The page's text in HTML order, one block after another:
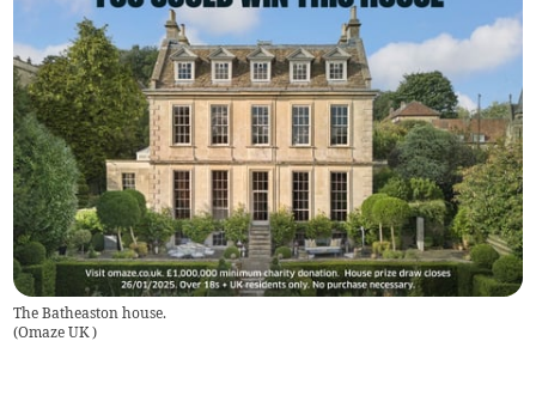
The Batheaston house.
(Omaze UK)